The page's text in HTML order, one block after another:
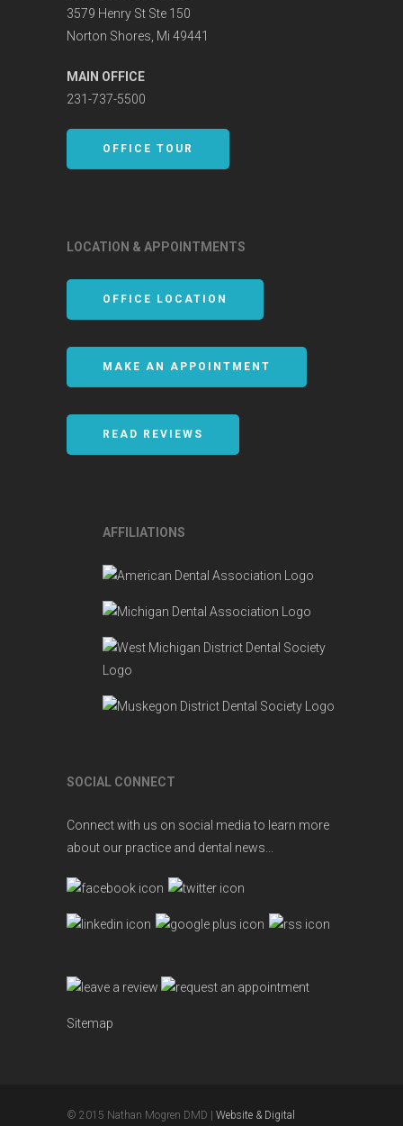
3579 Henry St Ste 150
Norton Shores, Mi 49441
MAIN OFFICE
231-737-5500
OFFICE TOUR
LOCATION & APPOINTMENTS
OFFICE LOCATION
MAKE AN APPOINTMENT
READ REVIEWS
AFFILIATIONS
SOCIAL CONNECT
Connect with us on social media to learn more
about our practice and dental news...
Sitemap
© 2015 Nathan Mogren DMD | Website & Digital